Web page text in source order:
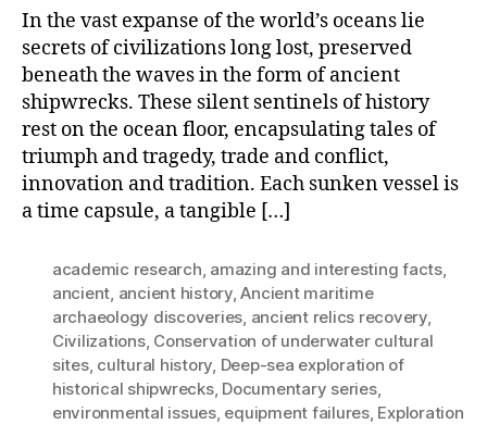
In the vast expanse of the world’s oceans lie
secrets of civilizations long lost, preserved
beneath the waves in the form of ancient
shipwrecks. These silent sentinels of history
rest on the ocean floor, encapsulating tales of
triumph and tragedy, trade and conflict,
innovation and tradition. Each sunken vessel is
a time capsule, a tangible […]
academic research, amazing and interesting facts,
ancient, ancient history,Ancient maritime
archaeology discoveries, ancient relics recovery,
Civilizations, Conservation of underwater cultural
sites, cultural history, Deep-sea exploration of
historical shipwrecks, Documentary series,
environmental issues, equipment failures, Exploration